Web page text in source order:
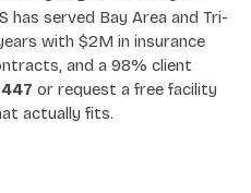
served Bay Area and Tri-
with $2M in insurance
and a 98% client
or request a free facility
actually fits.